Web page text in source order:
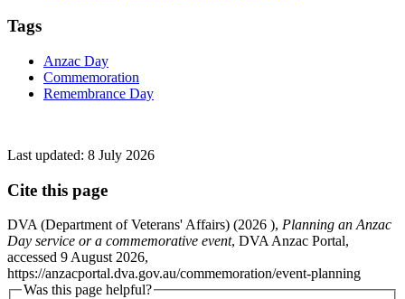
Tags
Anzac Day
Commemoration
Remembrance Day
Last updated: 8 July 2026
Cite this page
DVA (Department of Veterans' Affairs) (2026 ), Planning an Anzac
Day service or a commemorative event, DVA Anzac Portal,
accessed 9 August 2026,
https://anzacportal.dva.gov.au/commemoration/event-planning
Was this page helpful?